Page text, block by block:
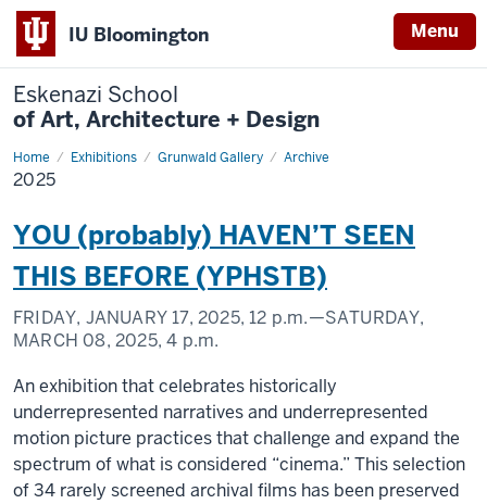
IU Bloomington Menu
Eskenazi School
of Art, Architecture + Design
Home Exhibitions Grunwald Gallery Archive
2025
2025
YOU (probably) HAVEN’T SEEN
THIS BEFORE (YPHSTB)
FRIDAY, JANUARY 17, 2025, 12 p.m.—SATURDAY,
MARCH 08, 2025,4 p.m.
An exhibition that celebrates historically
underrepresented narratives and underrepresented
motion picture practices that challenge and expand the
spectrum of what is considered “cinema.” This selection
of 34 rarely screened archival films has been preserved